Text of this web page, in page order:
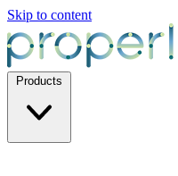
Skip to content